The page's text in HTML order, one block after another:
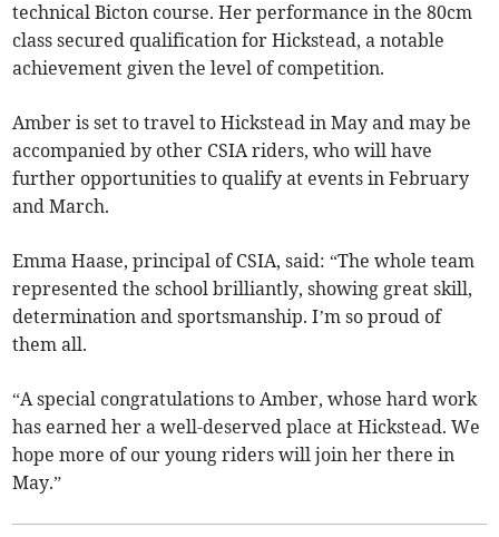
technical Bicton course. Her performance in the 80cm
class secured qualification for Hickstead, a notable
achievement given the level of competition.
Amber is set to travel to Hickstead in May and may be
accompanied by other CSIA riders, who will have
further opportunities to qualify at events in February
and March.
Emma Haase, principal of CSIA, said: “The whole team
represented the school brilliantly, showing great skill,
determination and sportsmanship. I’m so proud of
them all.
“A special congratulations to Amber, whose hard work
has earned her a well-deserved place at Hickstead. We
hope more of our young riders will join her there in
May.”